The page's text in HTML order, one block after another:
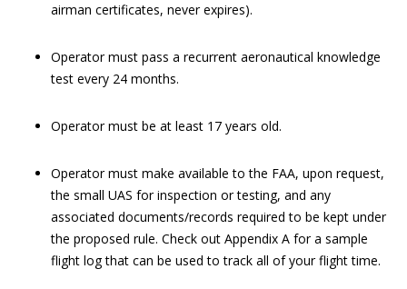
airman certificates, never expires).
Operator must pass a recurrent aeronautical knowledge
test every 24 months.
Operator must be at least 17 years old.
Operator must make available to the FAA, upon request,
the small UAS for inspection or testing, and any
associated documents/records required to be kept under
the proposed rule. Check out Appendix A for a sample
flight log that can be used to track all of your flight time.